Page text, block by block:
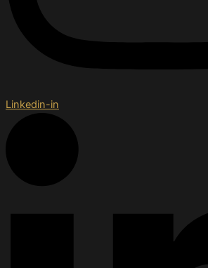
Linkedin-in